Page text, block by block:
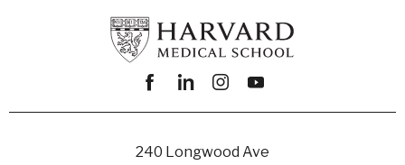
Facebook
linkedininstagram
youtube
240 Longwood Ave